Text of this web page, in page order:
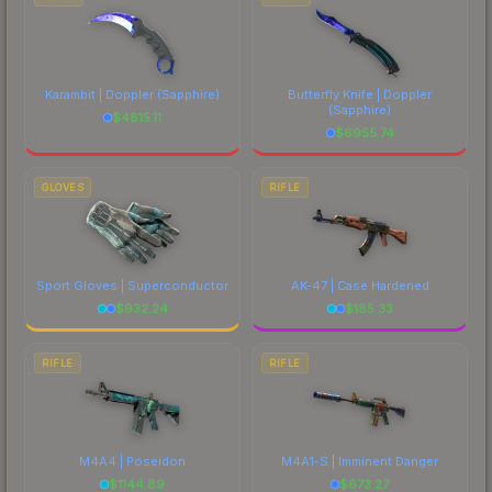
Karambit | Doppler (Sapphire)
$4815.11
Butterfly Knife | Doppler
(Sapphire)
$6955.74
GLOVES
Sport Gloves | Superconductor
$932.24
RIFLE
AK-47 | Case Hardened
$185.33
RIFLE
M4A4 | Poseidon
$1144.89
RIFLE
M4A1-S | Imminent Danger
$673.27